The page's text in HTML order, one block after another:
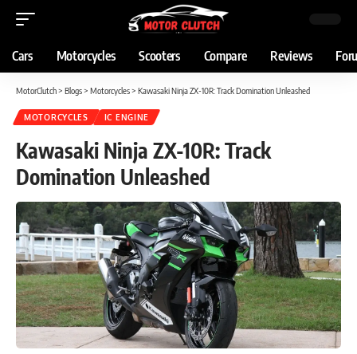
Cars Motorcycles Scooters Compare Reviews
MotorClutch> Blogs> Motorcycles> Kawasaki Ninja ZX-10R: Track Domination Unleashed
MOTORCYCLES IC ENGINE
Kawasaki Ninja ZX-10R: Track
Domination Unleashed